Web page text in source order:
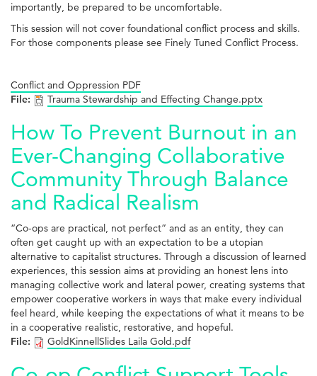
importantly, be prepared to be uncomfortable.
This session will not cover foundational conflict process and skills.
For those components please see Finely Tuned Conflict Process.
Conflict and Oppression PDF
File:
Trauma Stewardship and Effecting Change.pptx
How To Prevent Burnout in an
Ever-Changing Collaborative
Community Through Balance
and Radical Realism
“Co-ops are practical, not perfect” and as an entity, they can
often get caught up with an expectation to be a utopian
alternative to capitalist structures. Through a discussion of learned
experiences, this session aims at providing an honest lens into
managing collective work and lateral power, creating systems that
empower cooperative workers in ways that make every individual
feel heard, while keeping the expectations of what it means to be
in a cooperative realistic, restorative, and hopeful.
File:
GoldKinnellSlides Laila Gold.pdf